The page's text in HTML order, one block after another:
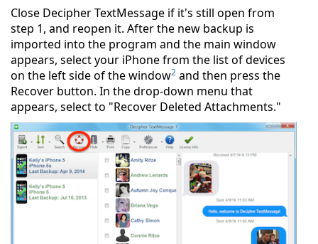
Close Decipher TextMessage if it's still open from
step 1, and reopen it. After the new backup is
imported into the program and the main window
appears, select your iPhone from the list of devices
on the left side of the window2 and then press the
Recover button. In the drop-down menu that
appears, select to "Recover Deleted Attachments."